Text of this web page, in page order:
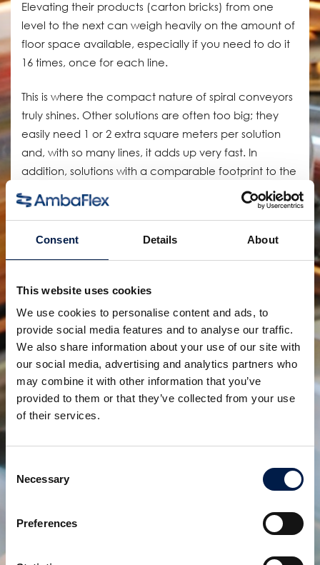
Consent Details About
This website uses cookies
We use cookies to personalise content and ads, to
provide social media features and to analyse our traffic.
We also share information about your use of our site with
our social media, advertising and analytics partners who
may combine it with other information that you’ve
provided to them or that they’ve collected from your use
of their services.
Consent
Selection
Necessary
Preferences
Elevating their products (carton bricks) from one
level to the next can weigh heavily on the amount of
floor space available, especially if you need to do it
16 times, once for each line.
This is where the compact nature of spiral conveyors
truly shines. Other solutions are often too big; they
easily need 1 or 2 extra square meters per solution
and, with so many lines, it adds up very fast. In
addition, solutions with a comparable footprint to the
spiral, such as grip conveyors, need to touch and
clamp the product, risking damage to the
Another, more long-term benefit is that spiral
as a plug-and-play solution. This takes away a lot of
complexity of scaling up, at least regarding the
elevation needs.
AmbaFlex, elevating customers to greater heights!
Compartir:
productos relacionados